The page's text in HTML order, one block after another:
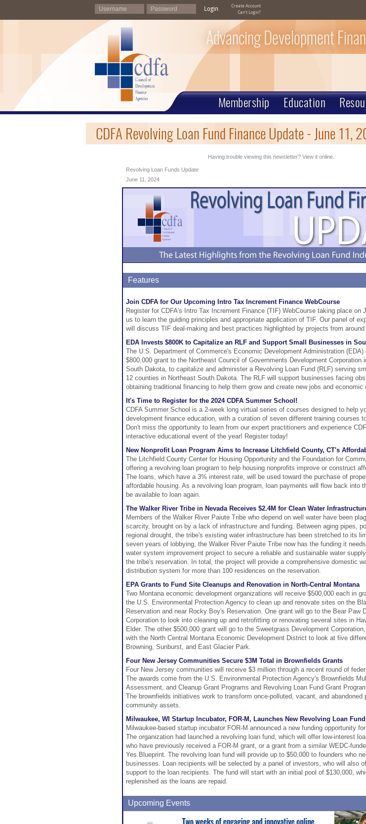
Login
Create Account
Can't Login?
Advancing Development
Membership Education
CDFA Revolving Loan Fund Finance Update - June 11,
Having trouble viewing this newsletter? View it online.
Revolving Loan Funds Update
June 11, 2024
Features
Join CDFA for Our Upcoming Intro Tax Increment Finance WebCourse
Register for CDFA's Intro Tax Increment Finance (TIF) WebCourse taking place on
us to learn the guiding principles and appropriate application of TIF. Our panel of
will discuss TIF deal-making and best practices highlighted by projects from around
EDA Invests $800K to Capitalize an RLF and Support Small Businesses in
The U.S. Department of Commerce's Economic Development Administration (EDA)
$800,000 grant to the Northeast Council of Governments Development Corporation
South Dakota, to capitalize and administer a Revolving Loan Fund (RLF) serving
12 counties in Northeast South Dakota. The RLF will support businesses facing
obtaining traditional financing to help them grow and create new jobs and economic
It's Time to Register for the 2024 CDFA Summer School!
CDFA Summer School is a 2-week long virtual series of courses designed to help
development finance education, with a curation of seven different training courses
Don't miss the opportunity to learn from our expert practitioners and experience
interactive educational event of the year! Register today!
New Nonprofit Loan Program Aims to Increase Litchfield County, CT's
The Litchfield County Center for Housing Opportunity and the Foundation for
offering a revolving loan program to help housing nonprofits improve or construct
The loans, which have a 3% interest rate, will be used toward the purchase of
affordable housing. As a revolving loan program, loan payments will flow back into
be available to loan again.
The Walker River Tribe in Nevada Receives $2.4M for Clean Water
Members of the Walker River Paiute Tribe who depend on well water have been
scarcity, brought on by a lack of infrastructure and funding. Between aging pipes,
regional drought, the tribe's existing water infrastructure has been stretched to its
seven years of lobbying, the Walker River Paiute Tribe now has the funding it
water system improvement project to secure a reliable and sustainable water
the tribe's reservation. In total, the project will provide a comprehensive domestic
distribution system for more than 100 residences on the reservation.
EPA Grants to Fund Site Cleanups and Renovation in North-Central Montana
Two Montana economic development organizations will receive $500,000 each in
the U.S. Environmental Protection Agency to clean up and renovate sites on the
Reservation and near Rocky Boy's Reservation. One grant will go to the Bear Paw
Corporation to look into cleaning up and retrofitting or renovating several sites in
Elder. The other $500,000 grant will go to the Sweetgrass Development
with the North Central Montana Economic Development District to look at five
Browning, Sunburst, and East Glacier Park.
Four New Jersey Communities Secure $3M Total in Brownfields Grants
Four New Jersey communities will receive $3 million through a recent round of
The awards come from the U.S. Environmental Protection Agency's Brownfields
Assessment, and Cleanup Grant Programs and Revolving Loan Fund Grant
The brownfields initiatives work to transform once-polluted, vacant, and abandoned
community assets.
Milwaukee, WI Startup Incubator, FOR-M, Launches New Revolving Loan Fund
Milwaukee-based startup incubator FOR-M announced a new funding opportunity
The organization had launched a revolving loan fund, which will offer low-interest
who have previously received a FOR-M grant, or a grant from a similar WEDC-
Yes Blueprint. The revolving loan fund will provide up to $50,000 to founders who
businesses. Loan recipients will be selected by a panel of investors, who will also
support to the loan recipients. The fund will start with an initial pool of $130,000,
replenished as the loans are repaid.
Upcoming Events